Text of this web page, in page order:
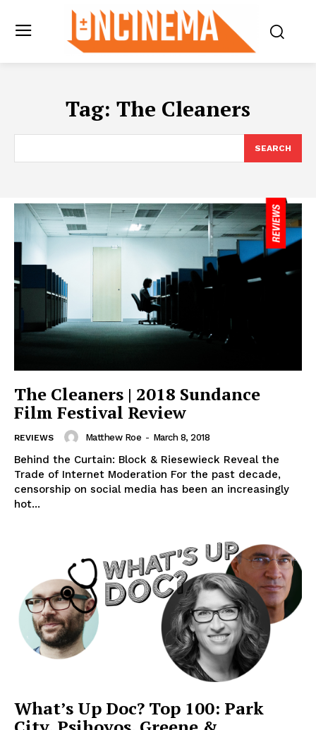
Tag: The Cleaners
SEARCH
The Cleaners | 2018 Sundance
Film Festival Review
REVIEWS Matthew Roe - March 8, 2018
Behind the Curtain: Block & Riesewieck Reveal the
Trade of Internet Moderation For the past decade,
censorship on social media has been an increasingly
hot...
What’s Up Doc? Top 100: Park